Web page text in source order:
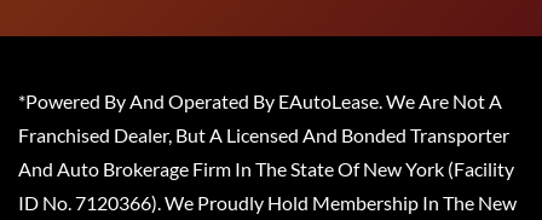
*Powered By And Operated By EAutoLease. We Are Not A
Franchised Dealer, But A Licensed And Bonded Transporter
And Auto Brokerage Firm In The State Of New York (Facility
ID No. 7120366). We Proudly Hold Membership In The New